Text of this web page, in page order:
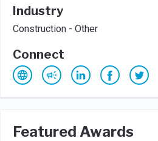
Industry
Construction - Other
Connect
Featured Awards